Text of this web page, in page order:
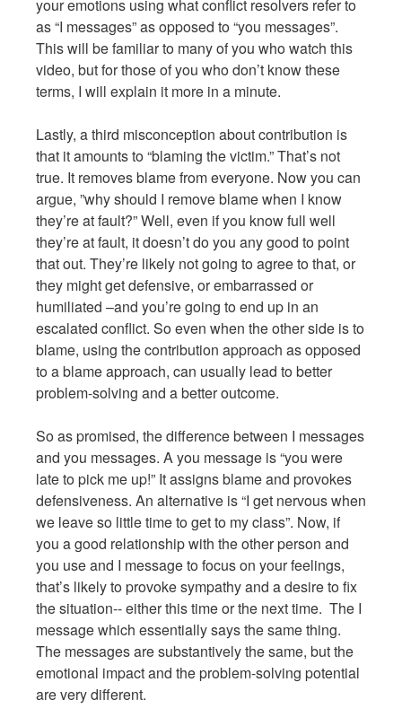
your emotions using what conflict resolvers refer to
as “I messages” as opposed to “you messages”.
This will be familiar to many of you who watch this
video, but for those of you who don’t know these
terms, I will explain it more in a minute.
Lastly, a third misconception about contribution is
that it amounts to “blaming the victim.” That’s not
true. It removes blame from everyone. Now you can
argue, ”why should I remove blame when I know
they’re at fault?” Well, even if you know full well
they’re at fault, it doesn’t do you any good to point
that out. They’re likely not going to agree to that, or
they might get defensive, or embarrassed or
humiliated –and you’re going to end up in an
escalated conflict. So even when the other side is to
blame, using the contribution approach as opposed
to a blame approach, can usually lead to better
problem-solving and a better outcome.
So as promised, the difference between I messages
and you messages. A you message is “you were
late to pick me up!” It assigns blame and provokes
defensiveness. An alternative is “I get nervous when
we leave so little time to get to my class”. Now, if
you a good relationship with the other person and
you use and I message to focus on your feelings,
that’s likely to provoke sympathy and a desire to fix
the situation-- either this time or the next time. The I
message which essentially says the same thing.
The messages are substantively the same, but the
emotional impact and the problem-solving potential
are very different.